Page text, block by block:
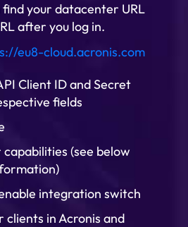
find your datacenter URL
after you log in.
eu8-cloud.acronis.com
Client ID and Secret
fields
capabilities (see below
integration switch
clients in Acronis and